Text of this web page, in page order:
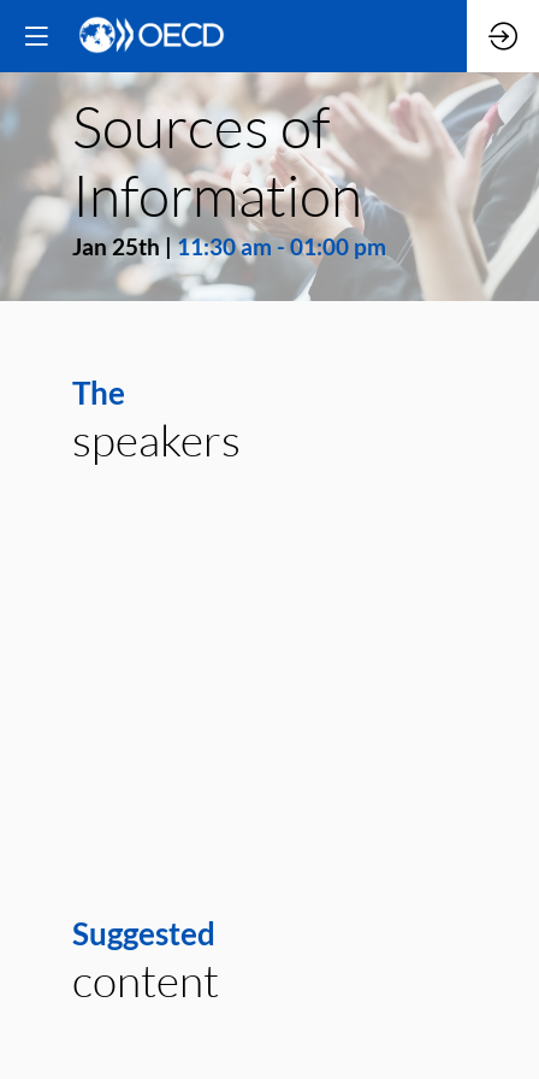
Sources of
Information
Jan 25th|11:30 am - 01:00 pm
The
speakers
Suggested
content